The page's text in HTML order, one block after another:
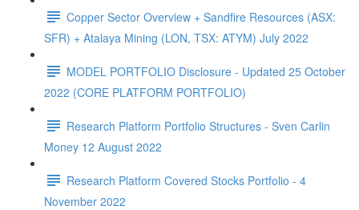
Copper Sector Overview + Sandfire Resources (ASX:
SFR) + Atalaya Mining (LON, TSX: ATYM) July 2022
MODEL PORTFOLIO Disclosure - Updated 25 October
2022 (CORE PLATFORM PORTFOLIO)
Research Platform Portfolio Structures - Sven Carlin
Money 12 August 2022
Research Platform Covered Stocks Portfolio - 4
November 2022